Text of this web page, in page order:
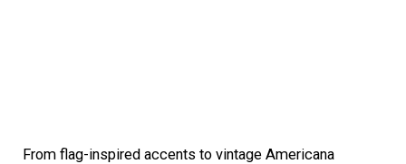
From flag-inspired accents to vintage Americana